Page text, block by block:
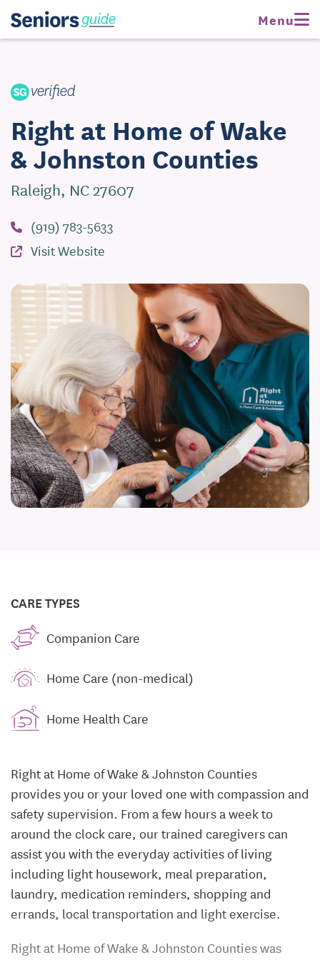
Menu
Visit Website
Right at Home of Wake
& Johnston Counties
Raleigh, NC 27607
(919) 783-5633
Visit Website
CARE TYPES
Companion Care
Home Care (non-medical)
Home Health Care
Right at Home of Wake & Johnston Counties
provides you or your loved one with compassion and
safety supervision. From a few hours a week to
around the clock care, our trained caregivers can
assist you with the everyday activities of living
including light housework, meal preparation,
laundry, medication reminders, shopping and
errands, local transportation and light exercise.
Right at Home of Wake & Johnston Counties was